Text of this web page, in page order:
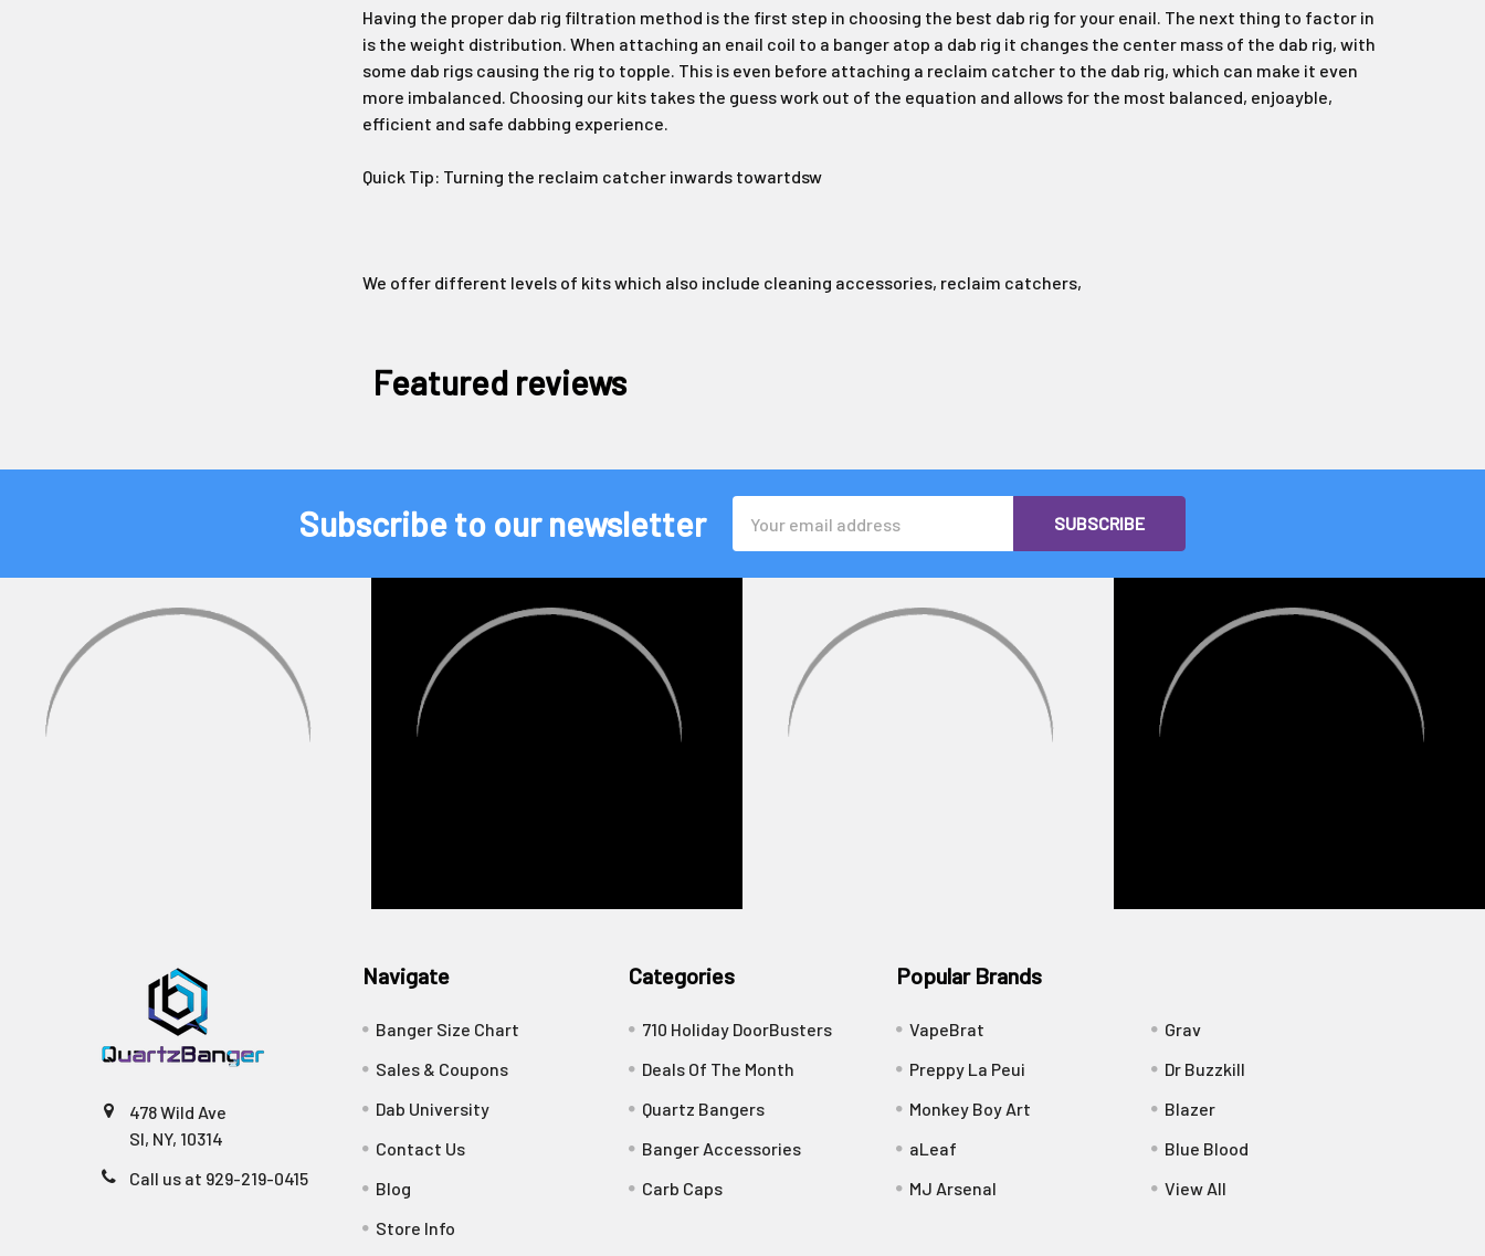
Having the proper dab rig filtration method is the first step in choosing the best dab rig for your enail. The next thing to factor in
is the weight distribution. When attaching an enail coil to a banger atop a dab rig it changes the center mass of the dab rig, with
some dab rigs causing the rig to topple. This is even before attaching a reclaim catcher to the dab rig, which can make it even
more imbalanced. Choosing our kits takes the guess work out of the equation and allows for the most balanced, enjoayble,
efficient and safe dabbing experience.
Quick Tip: Turning the reclaim catcher inwards towartdsw
We offer different levels of kits which also include cleaning accessories, reclaim catchers,
Featured reviews
Subscribe to our newsletter
Address
478 Wild Ave
SI, NY, 10314
Call us at 929-219-0415
Navigate
Banger Size Chart
Sales & Coupons
Dab University
Contact Us
Blog
Store Info
Categories
710 Holiday DoorBusters
Deals Of The Month
Quartz Bangers
Banger Accessories
Carb Caps
Popular Brands
VapeBrat
Preppy La Peui
Monkey Boy Art
aLeaf
MJ Arsenal
Grav
Dr Buzzkill
Blazer
Blue Blood
View All